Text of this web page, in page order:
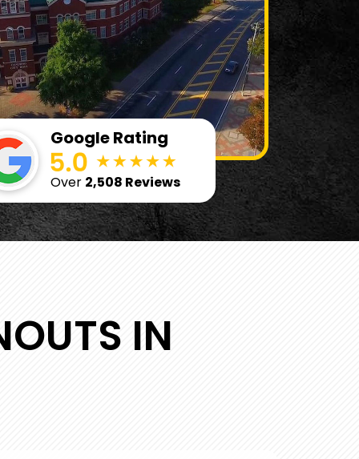
Google Rating
Over 2,508 Reviews
IN
START HERE